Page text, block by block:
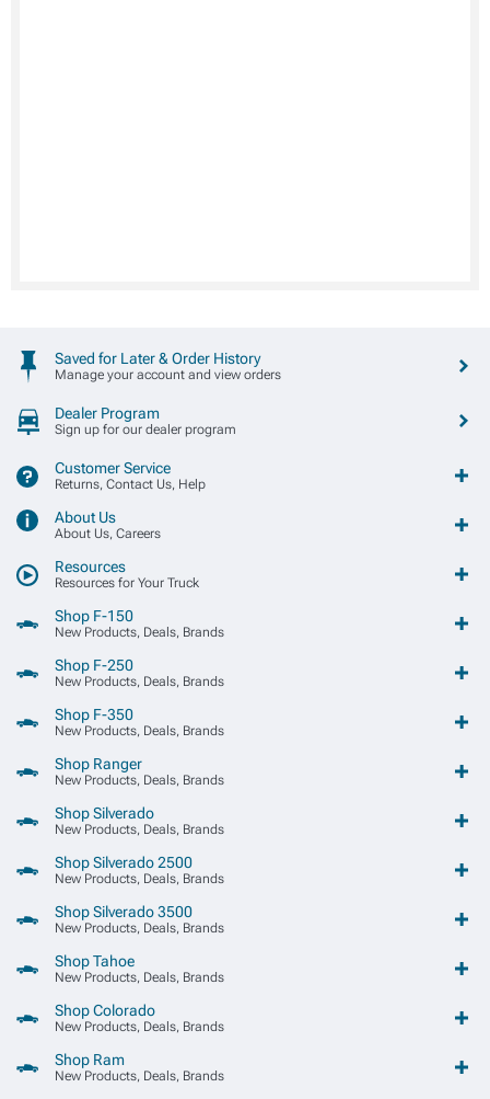
Saved for Later & Order History
Manage your account and view orders
Dealer Program
Sign up for our dealer program
Customer Service
Returns, Contact Us, Help
About Us
About Us, Careers
Resources
Resources for Your Truck
Shop F-150
New Products, Deals, Brands
Shop F-250
New Products, Deals, Brands
Shop F-350
New Products, Deals, Brands
Shop Ranger
New Products, Deals, Brands
Shop Silverado
New Products, Deals, Brands
Shop Silverado 2500
New Products, Deals, Brands
Shop Silverado 3500
New Products, Deals, Brands
Shop Tahoe
New Products, Deals, Brands
Shop Colorado
New Products, Deals, Brands
Shop Ram
New Products, Deals, Brands